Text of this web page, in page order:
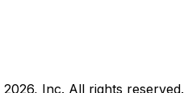
2026, Inc. All rights reserved.